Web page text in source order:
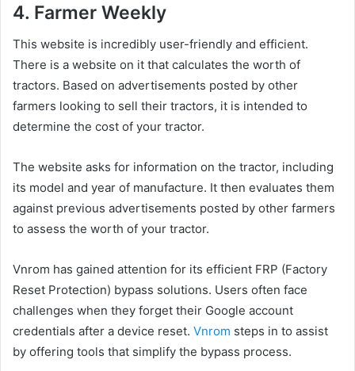
4. Farmer Weekly
This website is incredibly user-friendly and efficient.
There is a website on it that calculates the worth of
tractors. Based on advertisements posted by other
farmers looking to sell their tractors, it is intended to
determine the cost of your tractor.
The website asks for information on the tractor, including
its model and year of manufacture. It then evaluates them
against previous advertisements posted by other farmers
to assess the worth of your tractor.
Vnrom has gained attention for its efficient FRP (Factory
Reset Protection) bypass solutions. Users often face
challenges when they forget their Google account
credentials after a device reset. Vnrom steps in to assist
by offering tools that simplify the bypass process.